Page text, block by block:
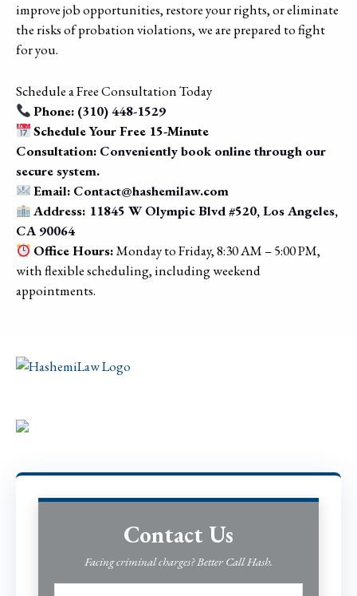
improve job opportunities, restore your rights, or eliminate
the risks of probation violations, we are prepared to fight
for you.
Schedule a Free Consultation Today
Phone: (310) 448-1529
Schedule Your Free 15-Minute
Consultation: Conveniently book online through our
secure system.
Email: Contact@hashemilaw.com
Address: 11845 W Olympic Blvd #520, Los Angeles,
CA 90064
Office Hours:Monday to Friday, 8:30 AM – 5:00 PM,
with flexible scheduling, including weekend
appointments.
Contact Us
Facing criminal charges? Better Call Hash.